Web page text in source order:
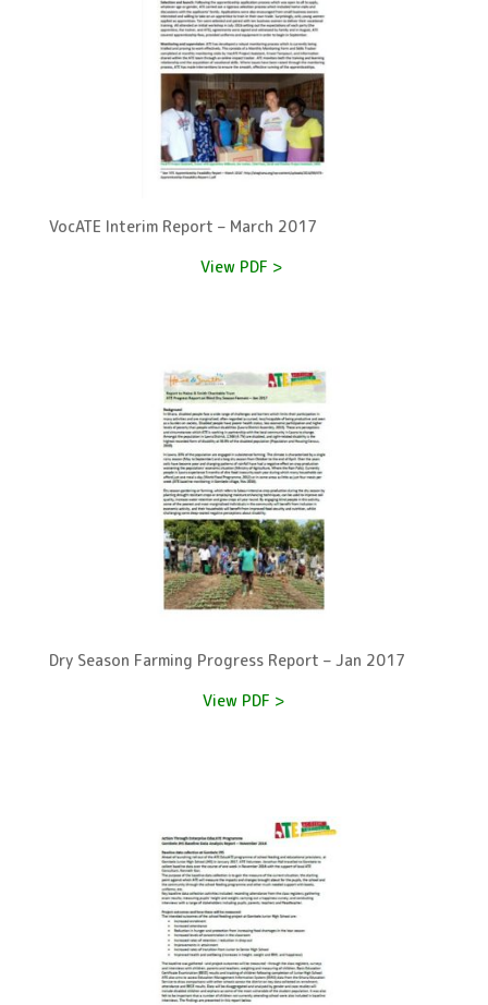
VocATE Interim Report – March 2017
View PDF >
Dry Season Farming Progress Report – Jan 2017
View PDF >